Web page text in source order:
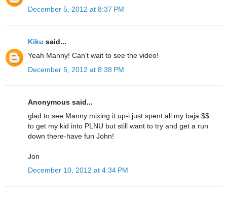
December 5, 2012 at 8:37 PM
Kiku said...
Yeah Manny! Can't wait to see the video!
December 5, 2012 at 8:38 PM
Anonymous said...
glad to see Manny mixing it up-i just spent all my baja $$
to get my kid into PLNU but still want to try and get a run
down there-have fun John!
Jon
December 10, 2012 at 4:34 PM